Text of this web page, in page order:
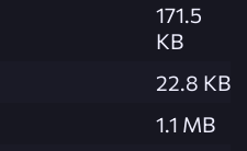
171.5
KB
22.8 KB
1.1 MB